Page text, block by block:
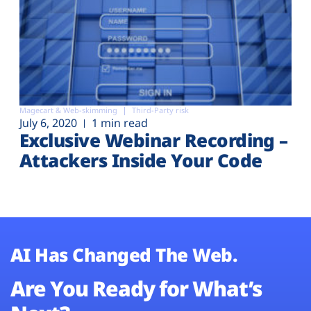
Magecart & Web-skimming Third-Party risk
July 6, 2020 1 min read
Exclusive Webinar Recording –
Attackers Inside Your Code
AI Has Changed The Web.
Are You Ready for What’s